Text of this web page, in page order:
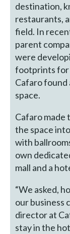
destination,
restaurants,
field. In
parent
were
footprints for
Cafaro
space.
Cafaro made
the space
with
own
mall and a
“We asked,
our business
director at
stay in the